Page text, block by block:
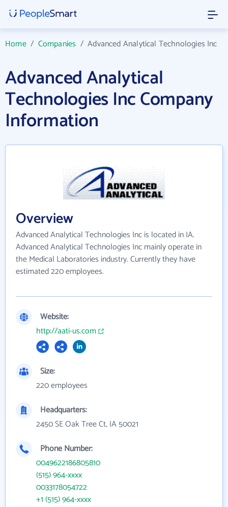
Home/ Companies /Advanced Analytical Technologies Inc
Advanced Analytical
Technologies Inc Company
Information
Overview
Advanced Analytical Technologies Inc is located in IA.
Advanced Analytical Technologies Inc mainly operate in
the Medical Laboratories industry. Currently they have
estimated 220 employees.
Website:
http://aati-us.com
Size:
220 employees
Headquarters:
2450 SE Oak Tree Ct, IA 50021
Phone Number:
0049622186805810
(515) 964-xxxx
0033178054722
+1 (515) 964-xxxx